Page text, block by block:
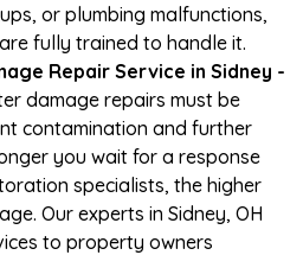
or plumbing malfunctions,
fully trained to handle it.
Repair Service in Sidney -
damage repairs must be
contamination and further
you wait for a response
specialists, the higher
Our experts in Sidney, OH
to property owners